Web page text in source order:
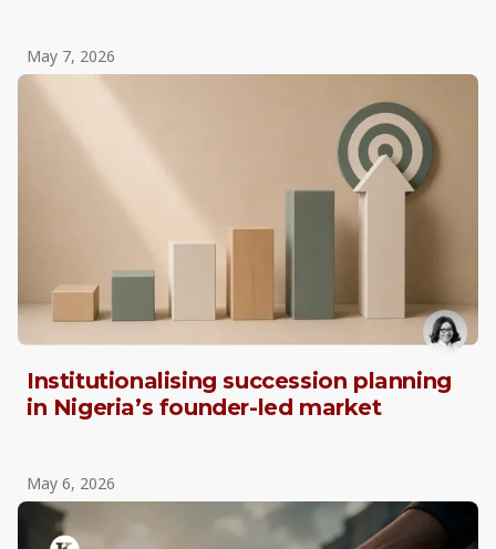
May 7, 2026
Institutionalising succession planning
in Nigeria’s founder-led market
May 6, 2026